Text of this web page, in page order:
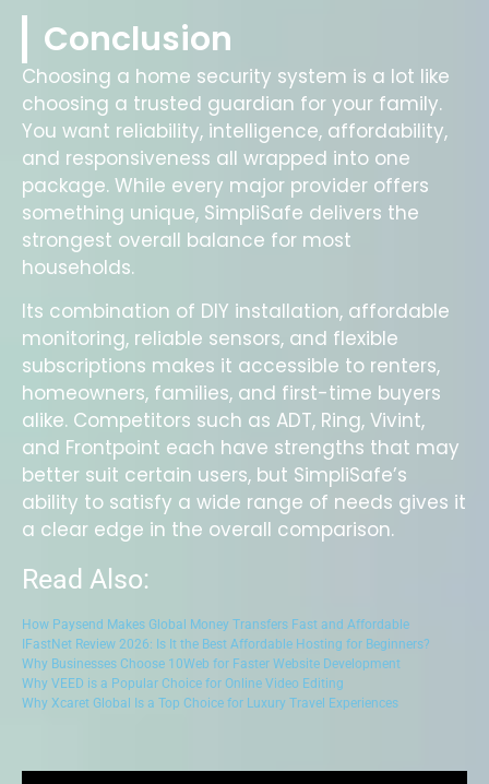
Conclusion
Choosing a home security system is a lot like
choosing a trusted guardian for your family.
You want reliability, intelligence, affordability,
and responsiveness all wrapped into one
package. While every major provider offers
something unique, SimpliSafe delivers the
strongest overall balance for most
households.
Its combination of DIY installation, affordable
monitoring, reliable sensors, and flexible
subscriptions makes it accessible to renters,
homeowners, families, and first-time buyers
alike. Competitors such as ADT, Ring, Vivint,
and Frontpoint each have strengths that may
better suit certain users, but SimpliSafe’s
ability to satisfy a wide range of needs gives it
a clear edge in the overall comparison.
Read Also:
How Paysend Makes Global Money Transfers Fast and Affordable
IFastNet Review 2026: Is It the Best Affordable Hosting for Beginners?
Why Businesses Choose 10Web for Faster Website Development
Why VEED is a Popular Choice for Online Video Editing
Why Xcaret Global Is a Top Choice for Luxury Travel Experiences